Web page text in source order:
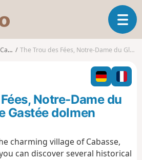
s
o
T
o
g
l
n
t
Cabasse The Trou des Fées, Notre-Dame du Glaive and the Gastée dolmen
Notre-Dame du
Gastée dolmen
charming village of Cabasse,
can discover several historical